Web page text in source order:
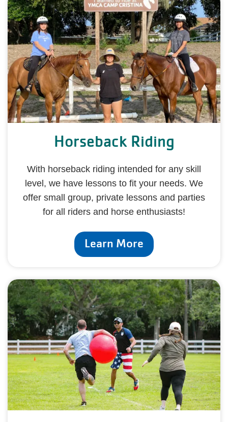
Horseback Riding
With horseback riding intended for any skill
level, we have lessons to fit your needs. We
offer small group, private lessons and parties
for all riders and horse enthusiasts!
Learn More